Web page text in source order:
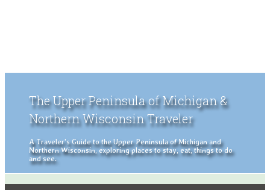
The Upper Peninsula of Michigan &
Northern Wisconsin Traveler
A Traveler's Guide to the Upper Peninsula of Michigan and
Northern Wisconsin, exploring places to stay, eat, things to do
and see.